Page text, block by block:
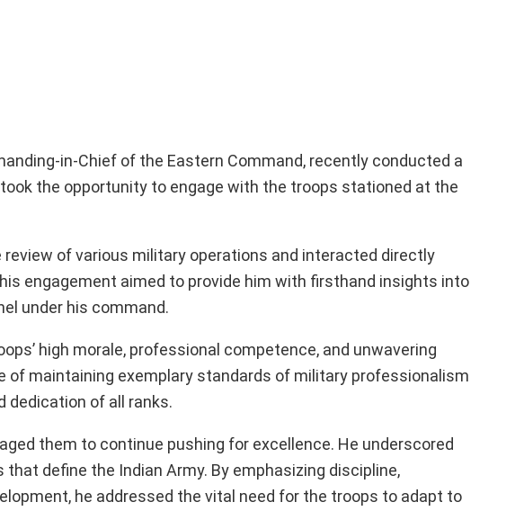
in-Chief of the Eastern Command, recently conducted a
the opportunity to engage with the troops stationed at the
of various military operations and interacted directly
engagement aimed to provide him with firsthand insights into
under his command.
high morale, professional competence, and unwavering
maintaining exemplary standards of military professionalism
dedication of all ranks.
them to continue pushing for excellence. He underscored
define the Indian Army. By emphasizing discipline,
he addressed the vital need for the troops to adapt to